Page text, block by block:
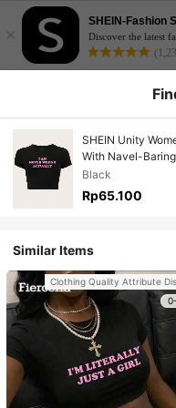
×
SHEIN-Fashion
Discover the latest
SHEIN Unity
With Navel-Baring
ACTUALLY
Black
Rp65.100
Similar Items
Clothing Quality Attribute